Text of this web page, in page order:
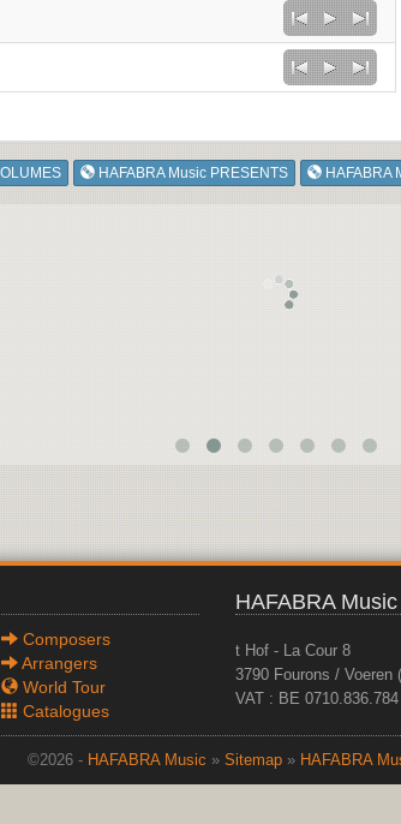
HAFABRA Music PRESENTS HAFABRA
Composers
Arrangers
World Tour
Catalogues
HAFABRA Music
t Hof - La Cour 8
3790 Fourons / Voeren
VAT : BE 0710.836.784
©2026 - HAFABRA Music » Sitemap » HAFABRA